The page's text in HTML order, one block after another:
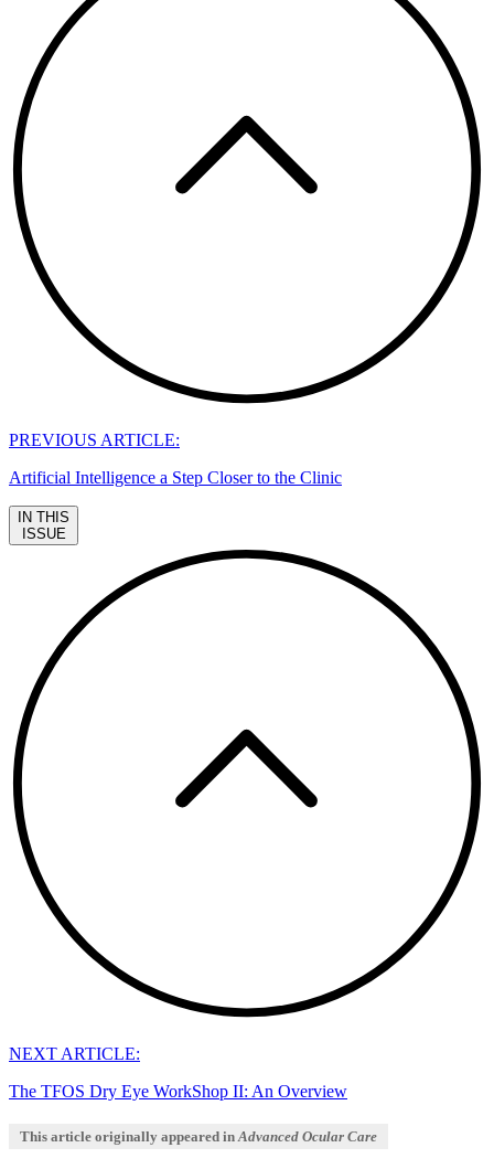
PREVIOUS ARTICLE:
Artificial Intelligence a Step Closer to the Clinic
IN THIS
ISSUE
NEXT ARTICLE:
The TFOS Dry Eye WorkShop II: An Overview
This article originally appeared inAdvanced Ocular Care